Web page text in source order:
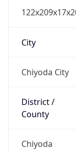
City
Chiyoda City
District /
County
Chiyoda